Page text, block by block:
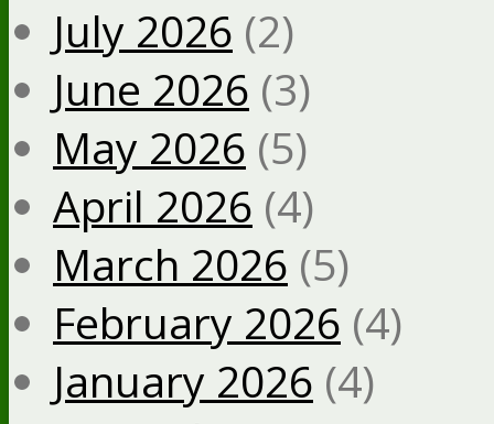
July 2026 (2)
June 2026 (3)
May 2026 (5)
April 2026 (4)
March 2026 (5)
February 2026 (4)
January 2026 (4)